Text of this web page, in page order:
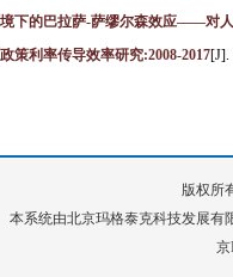
下的巴拉萨-萨缪尔森效应——对
策利率传导效率研究:2008-2017[J].
版权所
本系统由北京玛格泰克科技发展有
京